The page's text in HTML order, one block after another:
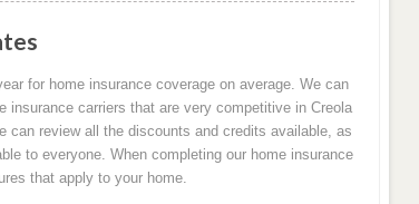
for home insurance coverage on average. We can
insurance carriers that are very competitive in Creola
can review all the discounts and credits available, as
to everyone. When completing our home insurance
that apply to your home.